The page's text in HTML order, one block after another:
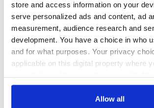
store and access information on your
serve personalized ads and content, ad
measurement, audience research and
development. You have a choice in who
and for what purposes. Your privacy
applicable on this digital property where
any time from the Cookie Declaration or
Allow all